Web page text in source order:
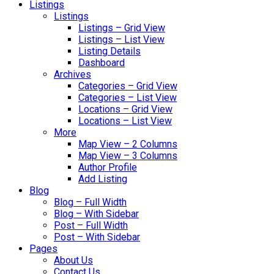
Listings
Listings
Listings – Grid View
Listings – List View
Listing Details
Dashboard
Archives
Categories – Grid View
Categories – List View
Locations – Grid View
Locations – List View
More
Map View – 2 Columns
Map View – 3 Columns
Author Profile
Add Listing
Blog
Blog – Full Width
Blog – With Sidebar
Post – Full Width
Post – With Sidebar
Pages
About Us
Contact Us